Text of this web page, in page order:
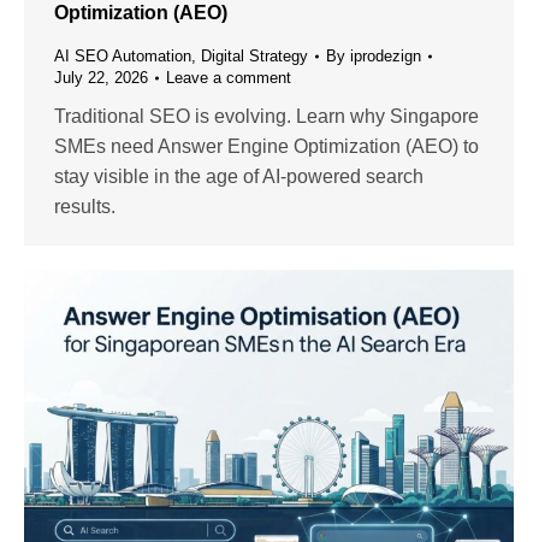
Optimization (AEO)
AI SEO Automation Digital Strategy By iprodezign
July 22, 2026
Leave a comment
Traditional SEO is evolving. Learn why Singapore
SMEs need Answer Engine Optimization (AEO) to
stay visible in the age of AI-powered search
results.